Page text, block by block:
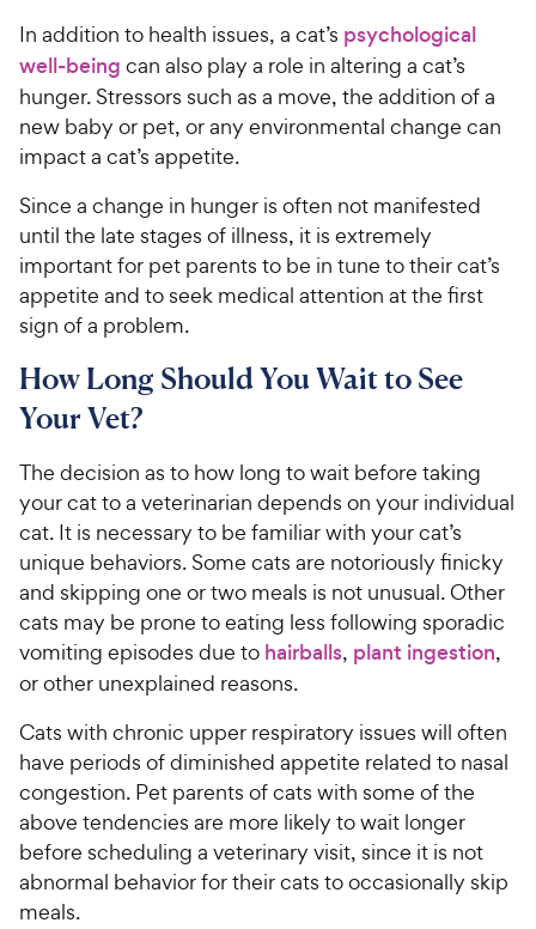
In addition to health issues, a cat’s psychological
well-being can also play a role in altering a cat’s
hunger. Stressors such as a move, the addition of a
new baby or pet, or any environmental change can
impact a cat’s appetite.
Since a change in hunger is often not manifested
until the late stages of illness, it is extremely
important for pet parents to be in tune to their cat’s
appetite and to seek medical attention at the first
sign of a problem.
How Long Should You Wait to See
Your Vet?
The decision as to how long to wait before taking
your cat to a veterinarian depends on your individual
cat. It is necessary to be familiar with your cat’s
unique behaviors. Some cats are notoriously finicky
and skipping one or two meals is not unusual. Other
cats may be prone to eating less following sporadic
vomiting episodes due to hairballs, plant ingestion,
or other unexplained reasons.
Cats with chronic upper respiratory issues will often
have periods of diminished appetite related to nasal
congestion. Pet parents of cats with some of the
above tendencies are more likely to wait longer
before scheduling a veterinary visit, since it is not
abnormal behavior for their cats to occasionally skip
meals.